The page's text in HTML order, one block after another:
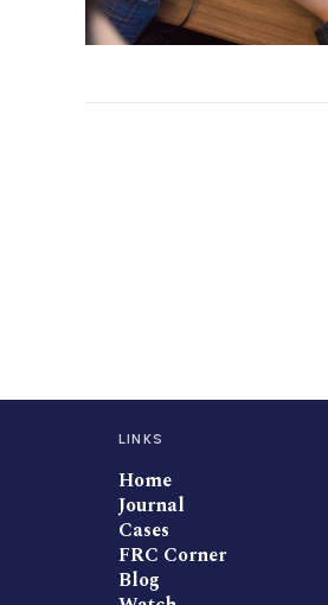
LINKS
Home
Journal
Cases
FRC Corner
Blog